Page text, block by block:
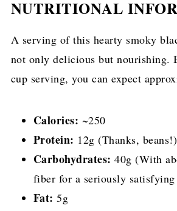
NUTRITIONAL
A serving of this hearty smoky
not only delicious but nourishing.
cup serving, you can expect
Calories: ~250
Protein: 12g (Thanks, beans!)
Carbohydrates: 40g (With
fiber for a seriously
Fat: 5g